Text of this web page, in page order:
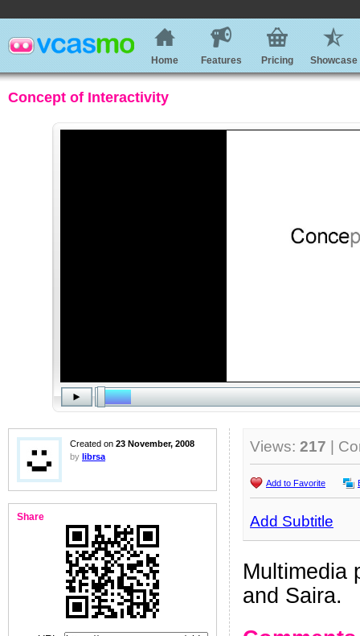
Home Features Pricing Showcase
Concept of Interactivity
Created on 23 November, 2008
by librsa
Share
Views: 217 |
Add to Favorite
Add Subtitle
Multimedia
and Saira.